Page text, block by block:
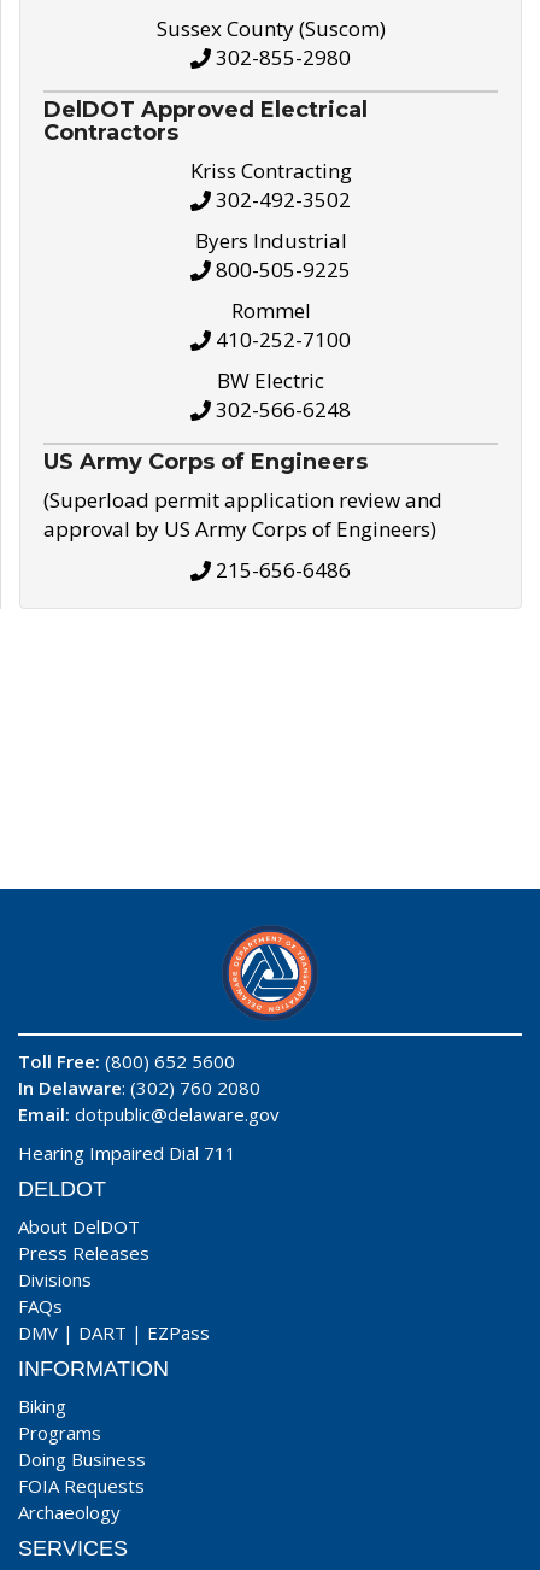
Sussex County (Suscom)
302-855-2980
DelDOT Approved Electrical
Contractors
Kriss Contracting
302-492-3502
Byers Industrial
800-505-9225
Rommel
410-252-7100
BW Electric
302-566-6248
US Army Corps of Engineers
(Superload permit application review and
approval by US Army Corps of Engineers)
215-656-6486
Toll Free: (800) 652 5600
In Delaware: (302) 760 2080
Email: dotpublic@delaware.gov
Hearing Impaired Dial 711
DELDOT
About DelDOT
Press Releases
Divisions
FAQs
DMV | DART | EZPass
INFORMATION
Biking
Programs
Doing Business
FOIA Requests
Archaeology
SERVICES